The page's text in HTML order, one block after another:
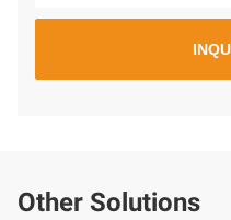
Other Solutions